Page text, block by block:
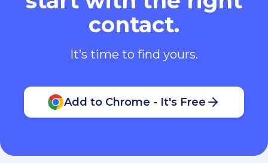
contact.
It’s time to find yours.
Add to Chrome - It's Free